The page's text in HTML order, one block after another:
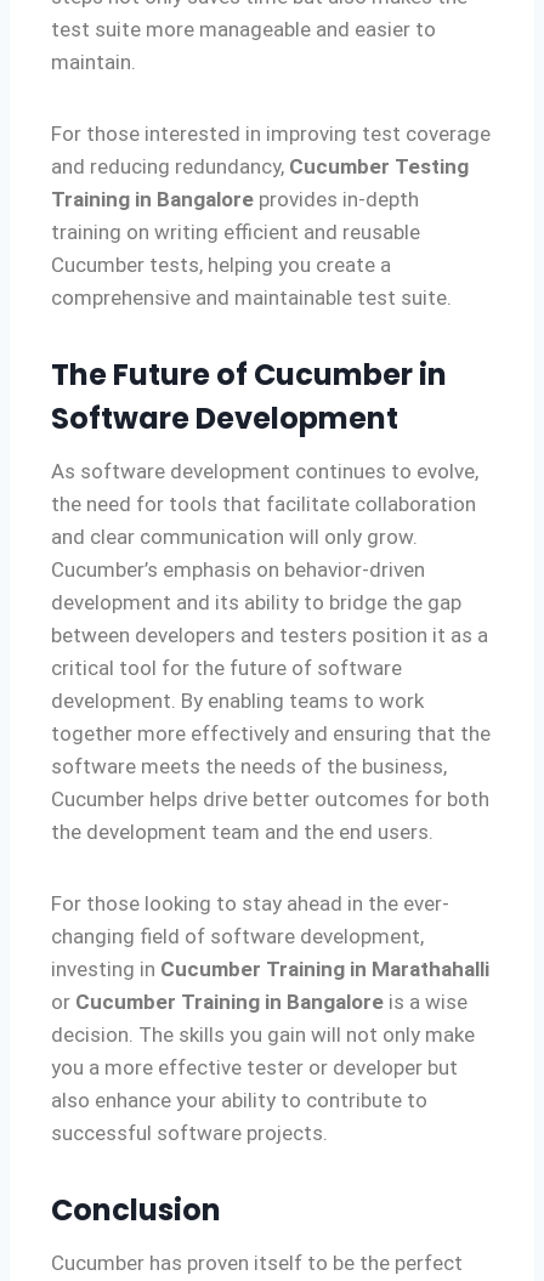
test suite more manageable and easier to
maintain.
For those interested in improving test coverage
and reducing redundancy, Cucumber Testing
Training in Bangalore provides in-depth
training on writing efficient and reusable
Cucumber tests, helping you create a
comprehensive and maintainable test suite.
The Future of Cucumber in
Software Development
As software development continues to evolve,
the need for tools that facilitate collaboration
and clear communication will only grow.
Cucumber’s emphasis on behavior-driven
development and its ability to bridge the gap
between developers and testers position it as a
critical tool for the future of software
development. By enabling teams to work
together more effectively and ensuring that the
software meets the needs of the business,
Cucumber helps drive better outcomes for both
the development team and the end users.
For those looking to stay ahead in the ever-
changing field of software development,
investing in Cucumber Training in Marathahalli
or Cucumber Training in Bangalore is a wise
decision. The skills you gain will not only make
you a more effective tester or developer but
also enhance your ability to contribute to
successful software projects.
Conclusion
Cucumber has proven itself to be the perfect